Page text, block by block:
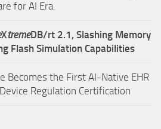
for AI Era.
XtremeDB/rt 2.1, Slashing Memory
Flash Simulation Capabilities
Becomes the First AI-Native EHR
Regulation Certification